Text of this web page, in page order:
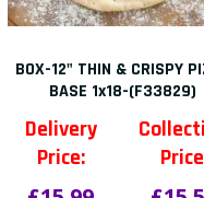
BOX-12" THIN & CRISPY
BASE 1x18-(F33829)
Delivery
Price: